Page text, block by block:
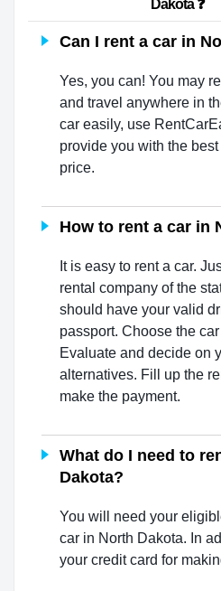
Can I rent a car in
Yes, you can! You may
and travel anywhere in
car easily, use
provide you with the
price.
How to rent a car in
It is easy to rent a car.
rental company of the
should have your valid
passport. Choose the
Evaluate and decide on
alternatives. Fill up the
make the payment.
What do I need to
Dakota?
You will need your
car in North Dakota. In
your credit card for